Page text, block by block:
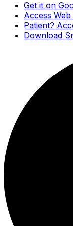
Get it on
Access
Patient?
Download